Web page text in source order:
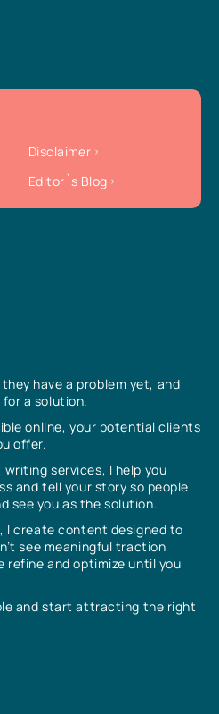
have a problem yet, and
a solution.
online, your potential clients
offer.
services, I help you
and tell your story so people
see you as the solution.
I create content designed to
see meaningful traction
and optimize until you
and start attracting the right
Disclaimer
Editor`s Blog